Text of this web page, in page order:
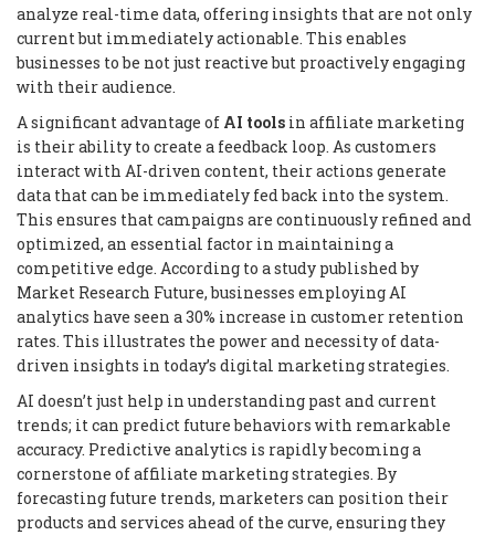
analyze real-time data, offering insights that are not only
current but immediately actionable. This enables
businesses to be not just reactive but proactively engaging
with their audience.
A significant advantage of AI tools in affiliate marketing
is their ability to create a feedback loop. As customers
interact with AI-driven content, their actions generate
data that can be immediately fed back into the system.
This ensures that campaigns are continuously refined and
optimized, an essential factor in maintaining a
competitive edge. According to a study published by
Market Research Future, businesses employing AI
analytics have seen a 30% increase in customer retention
rates. This illustrates the power and necessity of data-
driven insights in today’s digital marketing strategies.
AI doesn’t just help in understanding past and current
trends; it can predict future behaviors with remarkable
accuracy. Predictive analytics is rapidly becoming a
cornerstone of affiliate marketing strategies. By
forecasting future trends, marketers can position their
products and services ahead of the curve, ensuring they